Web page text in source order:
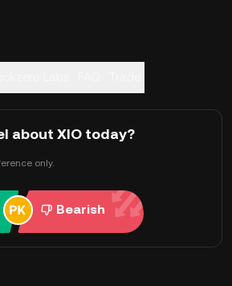
about XIO today?
only.
Bearish